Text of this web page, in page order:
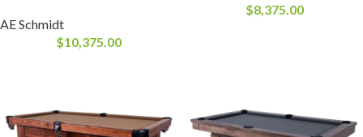
AE Schmidt
$10,375.00
$8,375.00